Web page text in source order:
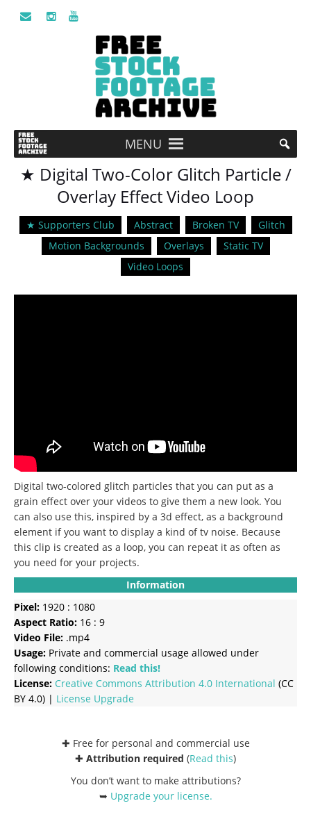
MENU
★ Digital Two-Color Glitch Particle /
Overlay Effect Video Loop
★ Supporters Club Abstract Broken TV
Glitch
Motion Backgrounds
Overlays
Static TV
Video Loops
Digital two-colored glitch particles that you can put as a
grain effect over your videos to give them a new look. You
can also use this, inspired by a 3d effect, as a background
element if you want to display a kind of tv noise. Because
this clip is created as a loop, you can repeat it as often as
you need for your projects.
Information
Pixel: 1920 : 1080
Aspect Ratio: 16 : 9
Video File: .mp4
Usage: Private and commercial usage allowed under
following conditions: Read this!
License: Creative Commons Attribution 4.0 International (CC
BY 4.0) | License Upgrade
✚ Free for personal and commercial use
✚ Attribution required (Read this)
You don’t want to make attributions?
➥ Upgrade your license.